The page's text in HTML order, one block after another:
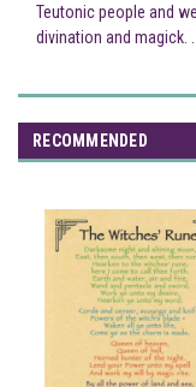
Teutonic people and
divination and magick. .
RECOMMENDED